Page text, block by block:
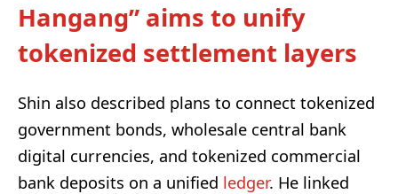
Hangang” aims to unify
tokenized settlement layers
Shin also described plans to connect tokenized
government bonds, wholesale central bank
digital currencies, and tokenized commercial
bank deposits on a unified ledger. He linked